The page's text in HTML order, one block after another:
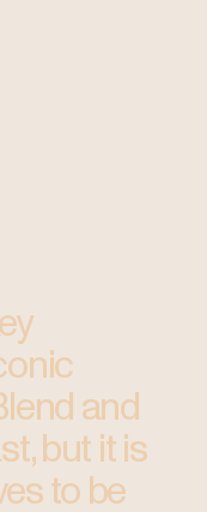
and
but it is
to be